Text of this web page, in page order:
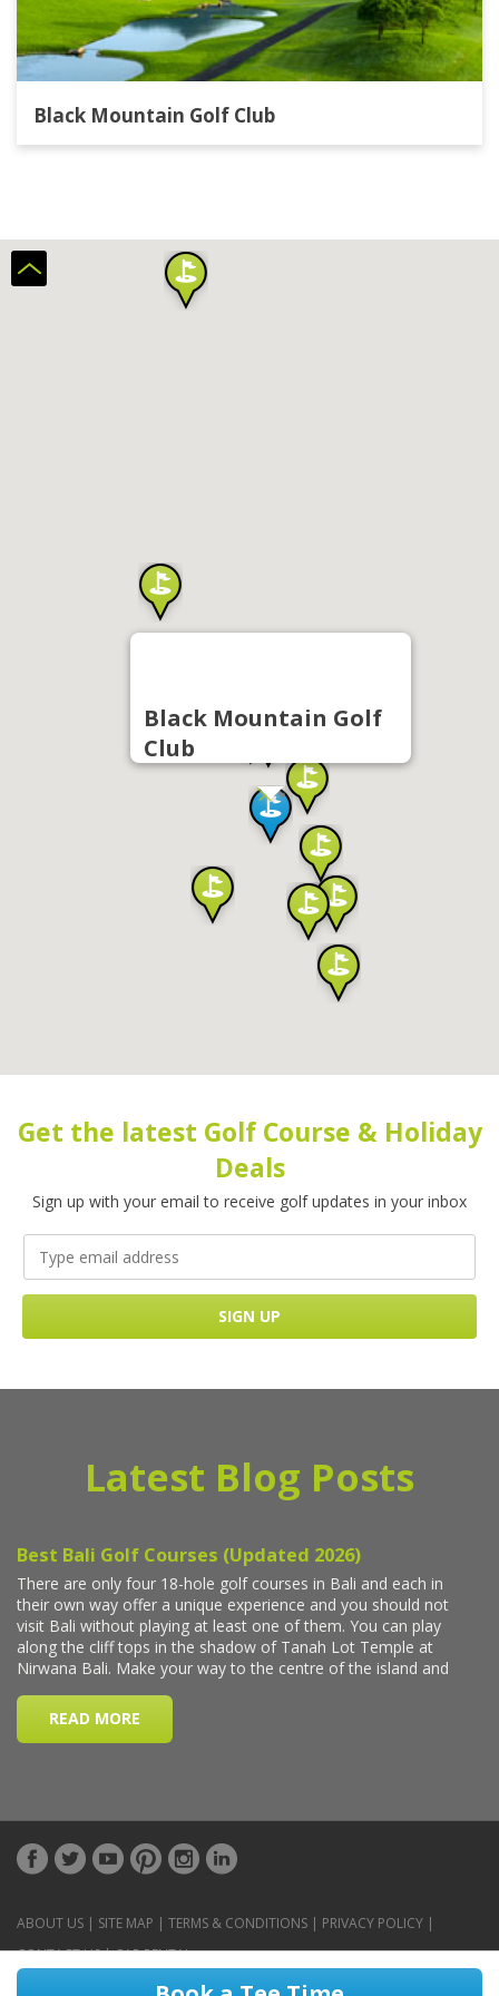
Black Mountain Golf Club
Black Mountain Golf
Club
Get the latest Golf Course & Holiday
Deals
Sign up with your email to receive golf updates in your inbox
Latest Blog Posts
ABOUT US | SITE MAP | TERMS & CONDITIONS | PRIVACY POLICY |
CONTACT US|CAR RENTAL